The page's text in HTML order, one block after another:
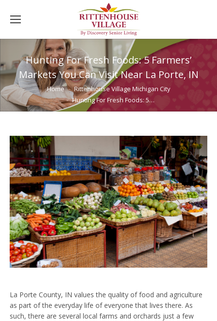
Hunting For Fresh Foods: 5 Farmers’
Markets You Can Visit Near La Porte, IN
You are here:Home
Rittenhouse Village Michigan City
Hunting For Fresh Foods: 5…
La Porte County, IN values the quality of food and agriculture
as part of the everyday life of everyone that lives there. As
such, there are several local farms and orchards just a few